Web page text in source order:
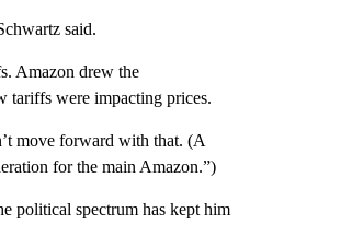
said.
Amazon drew the
tariffs were impacting prices.
move forward with that. (A
for the main Amazon.”)
political spectrum has kept him